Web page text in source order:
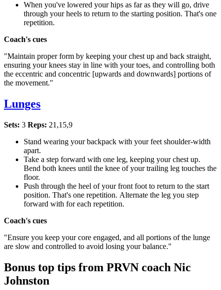
When you've lowered your hips as far as they will go, drive
through your heels to return to the starting position. That's one
repetition.
Coach's cues
"Maintain proper form by keeping your chest up and back straight,
ensuring your knees stay in line with your toes, and controlling both
the eccentric and concentric [upwards and downwards] portions of
the movement."
Lunges
Sets: 3 Reps: 21,15,9
Stand wearing your backpack with your feet shoulder-width
apart.
Take a step forward with one leg, keeping your chest up.
Bend both knees until the knee of your trailing leg touches the
floor.
Push through the heel of your front foot to return to the start
position. That's one repetition. Alternate the leg you step
forward with for each repetition.
Coach's cues
"Ensure you keep your core engaged, and all portions of the lunge
are slow and controlled to avoid losing your balance."
Bonus top tips from PRVN coach Nic
Johnston